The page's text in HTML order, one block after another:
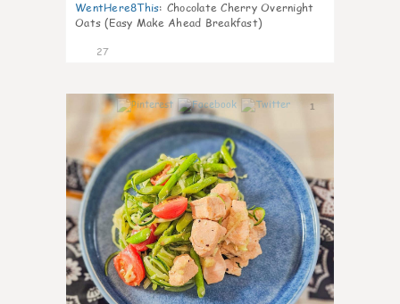
WentHere8This: Chocolate Cherry Overnight
Oats (Easy Make Ahead Breakfast)
27
1